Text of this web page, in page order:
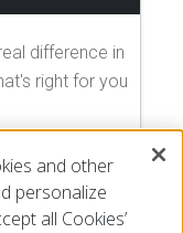
difference in
right for you
and other
personalize
all Cookies’